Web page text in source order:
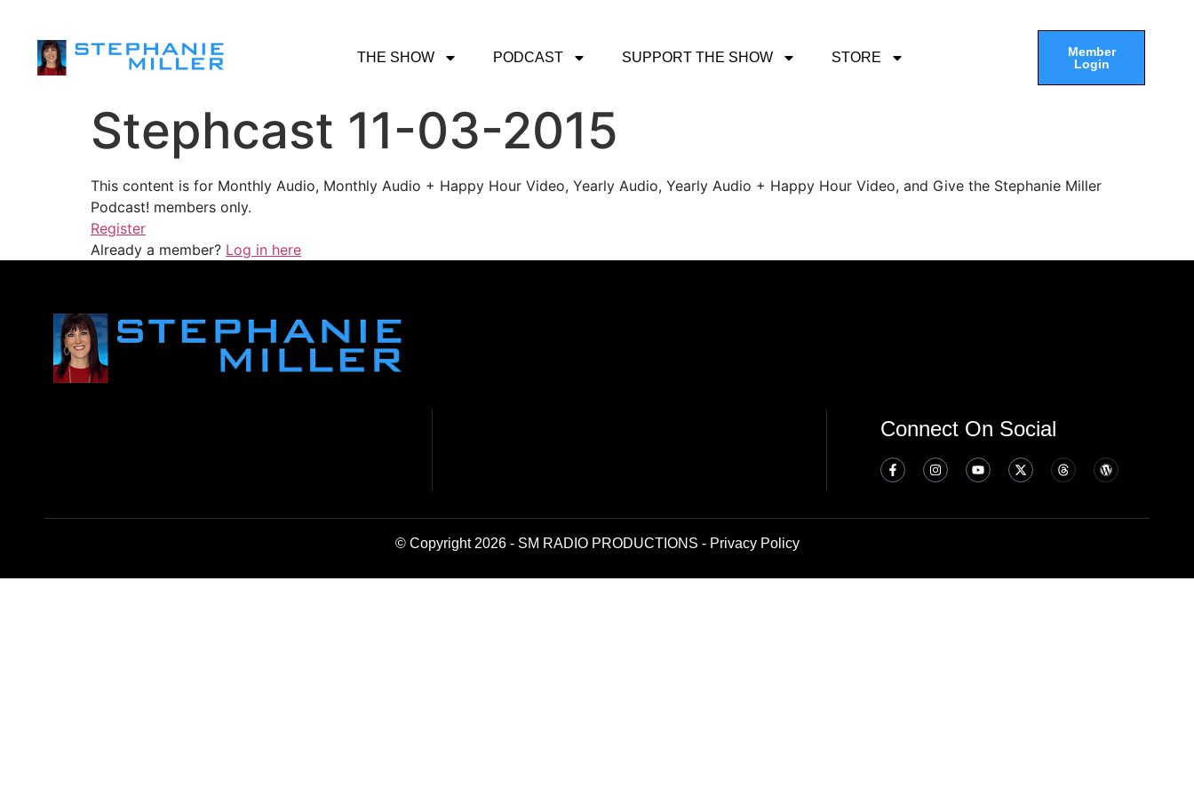
THE SHOW PODCAST SUPPORT THE SHOW STORE
Member
Login
Stephcast 11-03-2015
This content is for Monthly Audio, Monthly Audio + Happy Hour Video, Yearly Audio, Yearly Audio + Happy Hour Video, and Give the Stephanie Miller
Podcast! members only.
Register
Already a member? Log in here
Connect On Social
© Copyright 2026 - SM RADIO PRODUCTIONS - Privacy Policy